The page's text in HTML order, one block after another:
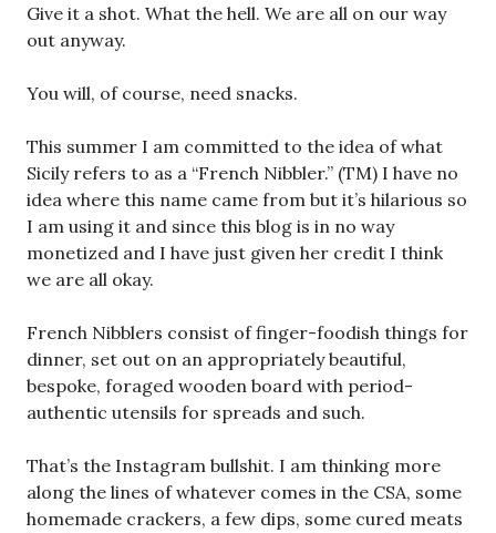
Give it a shot. What the hell. We are all on our way
out anyway.
You will, of course, need snacks.
This summer I am committed to the idea of what
Sicily refers to as a “French Nibbler.” (TM) I have no
idea where this name came from but it’s hilarious so
I am using it and since this blog is in no way
monetized and I have just given her credit I think
we are all okay.
French Nibblers consist of finger-foodish things for
dinner, set out on an appropriately beautiful,
bespoke, foraged wooden board with period-
authentic utensils for spreads and such.
That’s the Instagram bullshit. I am thinking more
along the lines of whatever comes in the CSA, some
homemade crackers, a few dips, some cured meats